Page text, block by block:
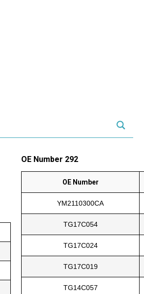
OE Number 292
OE Number
YM2110300CA
TG17C054
TG17C024
TG17C019
TG14C057